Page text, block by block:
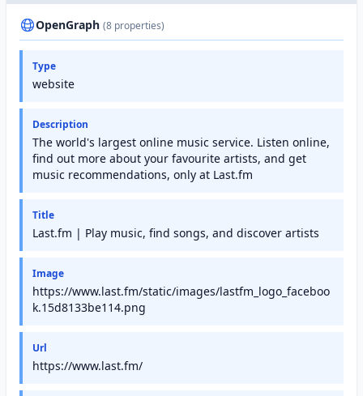
OpenGraph (8 properties)
Type
website
Description
The world's largest online music service. Listen online,
find out more about your favourite artists, and get
music recommendations, only at Last.fm
Title
Last.fm | Play music, find songs, and discover artists
Image
https://www.last.fm/static/images/lastfm_logo_faceboo
k.15d8133be114.png
Url
https://www.last.fm/